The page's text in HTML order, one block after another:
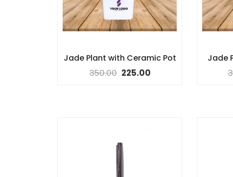
Jade Plant with Ceramic Pot
350.00 225.00
Jade